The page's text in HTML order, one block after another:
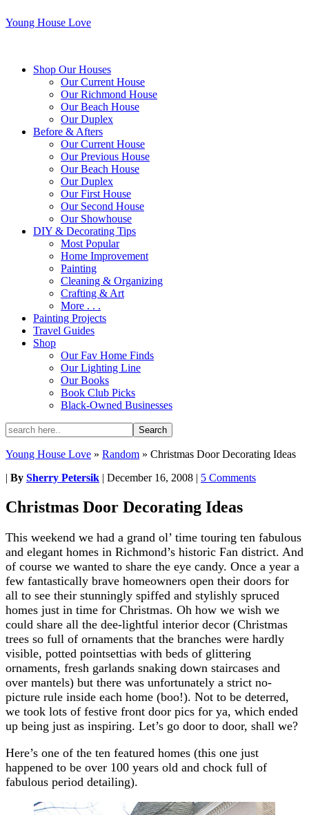
Young House Love
Shop Our Houses
Our Current House
Our Richmond House
Our Beach House
Our Duplex
Before & Afters
Our Current House
Our Previous House
Our Beach House
Our Duplex
Our First House
Our Second House
Our Showhouse
DIY & Decorating Tips
Most Popular
Home Improvement
Painting
Cleaning & Organizing
Crafting & Art
More . . .
Painting Projects
Travel Guides
Shop
Our Fav Home Finds
Our Lighting Line
Our Books
Book Club Picks
Black-Owned Businesses
Young House Love » Random » Christmas Door Decorating Ideas
| By Sherry Petersik | December 16, 2008 | 5 Comments
Christmas Door Decorating Ideas
This weekend we had a grand ol’ time touring ten fabulous
and elegant homes in Richmond’s historic Fan district. And
of course we wanted to share the eye candy. Once a year a
few fantastically brave homeowners open their doors for
all to see their stunningly spiffed and stylishly spruced
homes just in time for Christmas. Oh how we wish we
could share all the dee-lightful interior decor (Christmas
trees so full of ornaments that the branches were hardly
visible, potted pointsettias with beds of glittering
ornaments, fresh garlands snaking down staircases and
over mantels) but there was unfortunately a strict no-
picture rule inside each home (boo!). Not to be deterred,
we took lots of festive front door pics for ya, which ended
up being just as inspiring. Let’s go door to door, shall we?
Here’s one of the ten featured homes (this one just
happened to be over 100 years old and chock full of
fabulous period detailing).